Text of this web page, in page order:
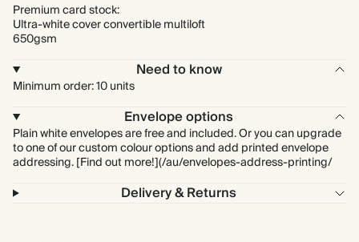
Premium card stock:
Ultra-white cover convertible multiloft
650gsm
Need to know
Minimum order: 10 units
Envelope options
Plain white envelopes are free and included. Or you can upgrade
to one of our custom colour options and add printed envelope
addressing. [Find out more!](/au/envelopes-address-printing/
Delivery & Returns